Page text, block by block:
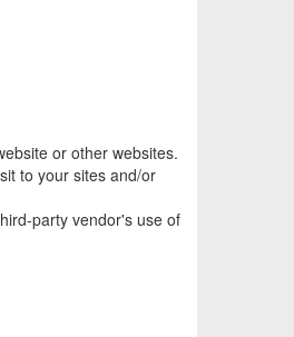
or other websites.
to your sites and/or
party vendor's use of